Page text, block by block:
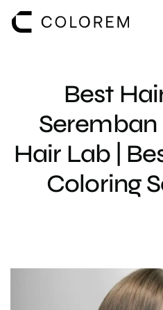
Best
Hair Lab |
Coloring